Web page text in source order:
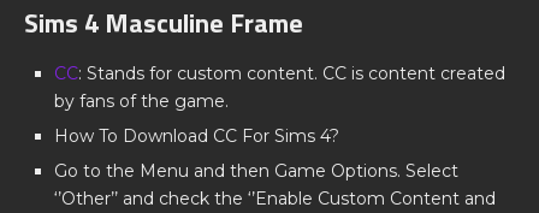
Sims 4 Masculine Frame
CC: Stands for custom content. CC is content created
by fans of the game.
How To Download CC For Sims 4?
Go to the Menu and then Game Options. Select
‘’Other’’ and check the ‘’Enable Custom Content and